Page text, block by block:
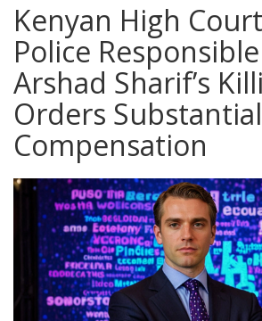
Kenyan High
Police
Arshad Sharif’s
Orders Substantial
Compensation